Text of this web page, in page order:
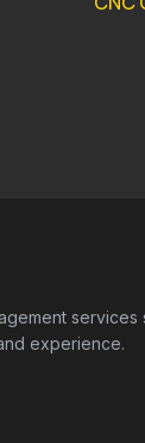
services
experience.